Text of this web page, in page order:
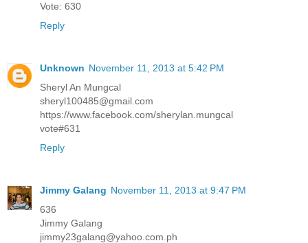
Vote: 630
Reply
Unknown November 11, 2013 at 5:42 PM
Sheryl An Mungcal
sheryl100485@gmail.com
https://www.facebook.com/sherylan.mungcal
vote#631
Reply
Jimmy Galang November 11, 2013 at 9:47 PM
636
Jimmy Galang
jimmy23galang@yahoo.com.ph